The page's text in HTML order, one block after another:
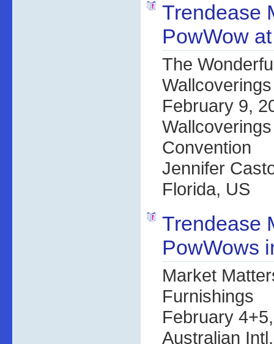
Trendease
PowWow
The
Wallcoverings
February 9,
Convention
Jennifer
Florida, US
Trendease
PowWows
Market
Furnishings
February
Australian